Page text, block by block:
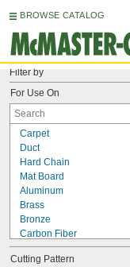
BROWSE CATALOG
Filter by
For Use On
Carpet
Duct
Hard Chain
Mat Board
Aluminum
Brass
Bronze
Carbon Fiber
Cardboard
Copper
Cutting Pattern